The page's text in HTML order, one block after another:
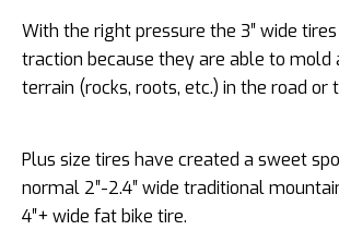
With the right pressure the 3″ wide
traction because they are able to mold
terrain (rocks, roots, etc.) in the road or
Plus size tires have created a sweet
normal 2″-2.4″ wide traditional
4″+ wide fat bike tire.